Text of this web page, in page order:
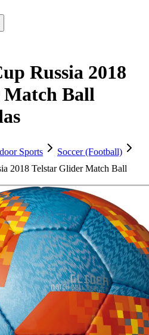
Russia 2018
Match Ball
Sports
Soccer (Football)
2018 Telstar Glider Match Ball